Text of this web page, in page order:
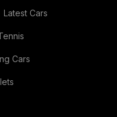
Latest Cars
Cars